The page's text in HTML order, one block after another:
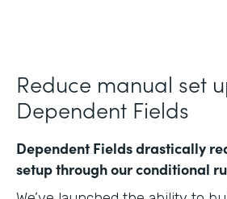
Reduce manual set
Dependent Fields
Dependent Fields drastically
setup through our conditional